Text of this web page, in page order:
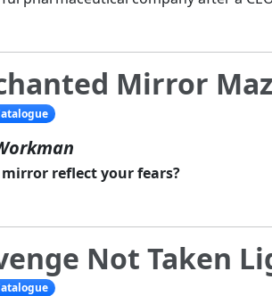
Mirror
mirror reflect your fears?
Not Taken